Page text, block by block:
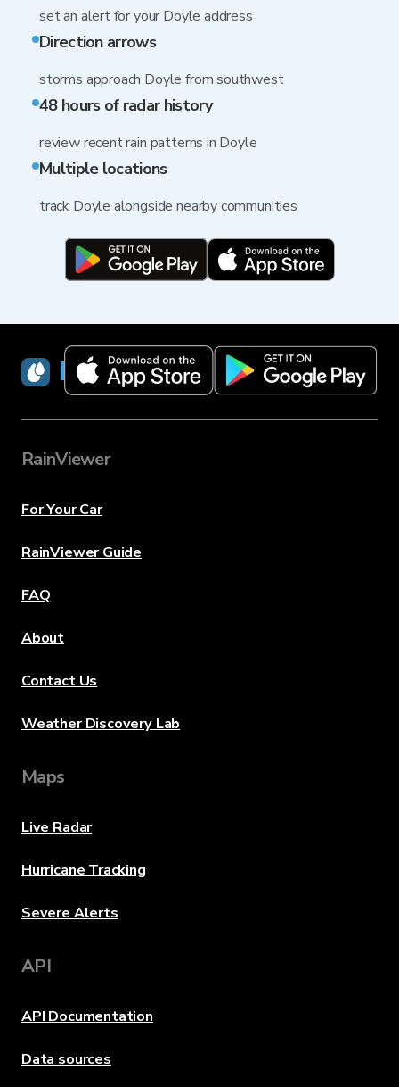
set an alert for your Doyle address
Direction arrows
storms approach Doyle from southwest
48 hours of radar history
review recent rain patterns in Doyle
Multiple locations
track Doyle alongside nearby communities
RainViewer
RainViewer
For Your Car
RainViewer Guide
FAQ
About
Contact Us
Weather Discovery Lab
Maps
Live Radar
Hurricane Tracking
Severe Alerts
API
API Documentation
Data sources